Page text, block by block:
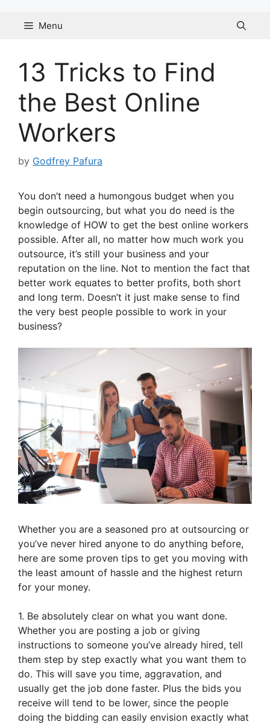
Menu
13 Tricks to Find
the Best Online
Workers
by Godfrey Pafura
You don’t need a humongous budget when you
begin outsourcing, but what you do need is the
knowledge of HOW to get the best online workers
possible. After all, no matter how much work you
outsource, it’s still your business and your
reputation on the line. Not to mention the fact that
better work equates to better profits, both short
and long term. Doesn’t it just make sense to find
the very best people possible to work in your
business?
Whether you are a seasoned pro at outsourcing or
you’ve never hired anyone to do anything before,
here are some proven tips to get you moving with
the least amount of hassle and the highest return
for your money.
1. Be absolutely clear on what you want done.
Whether you are posting a job or giving
instructions to someone you’ve already hired, tell
them step by step exactly what you want them to
do. This will save you time, aggravation, and
usually get the job done faster. Plus the bids you
receive will tend to be lower, since the people
doing the bidding can easily envision exactly what